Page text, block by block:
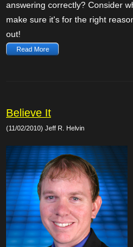
answering correctly? Consider
make sure it's for the right
out!
Read More
Believe It
(11/02/2010) Jeff R. Helvin